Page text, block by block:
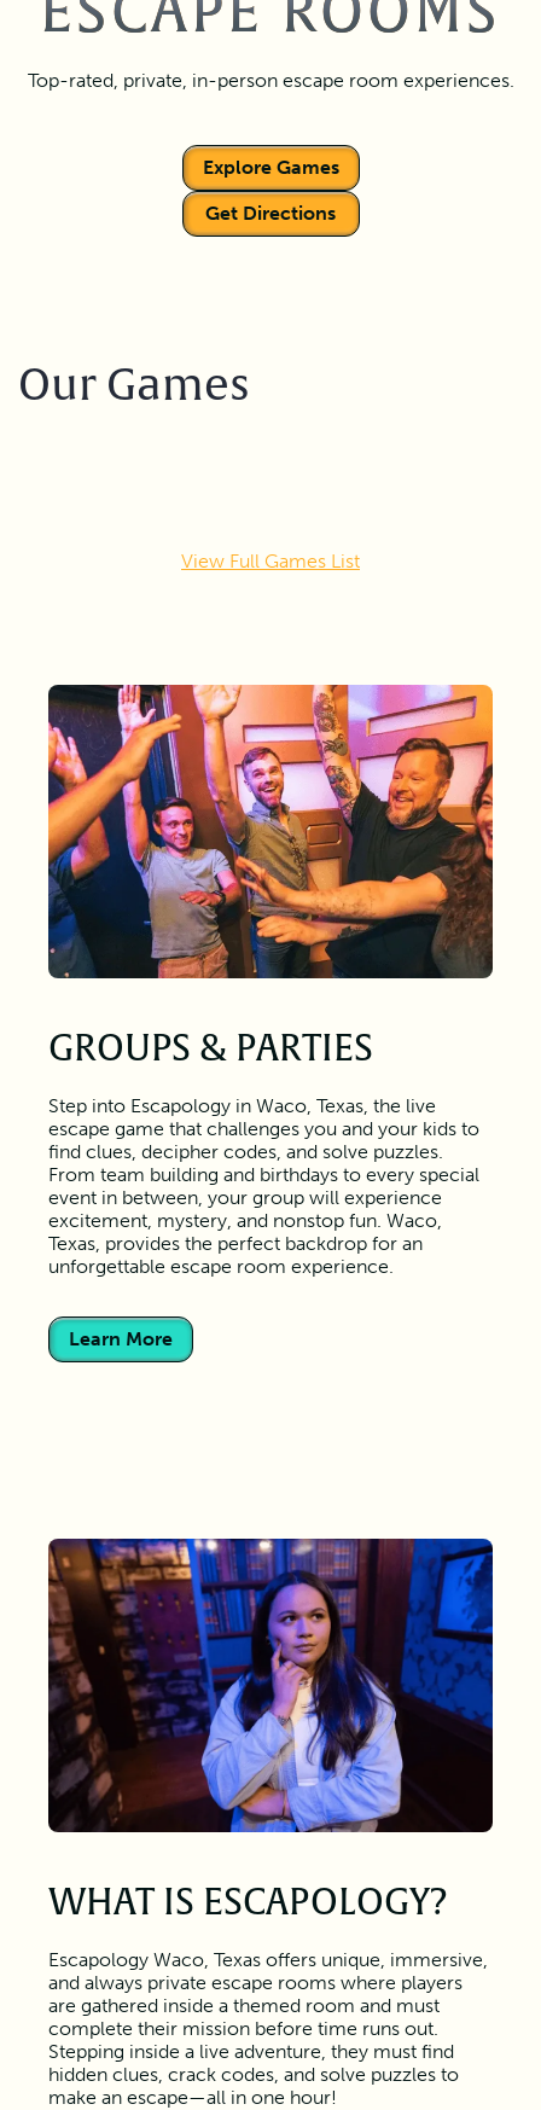
Top-rated, private, in-person escape room experiences.
Explore Games
Get Directions
Our Games
View Full Games List
GROUPS & PARTIES
Step into Escapology in Waco, Texas, the live
escape game that challenges you and your kids to
find clues, decipher codes, and solve puzzles.
From team building and birthdays to every special
event in between, your group will experience
excitement, mystery, and nonstop fun. Waco,
Texas, provides the perfect backdrop for an
unforgettable escape room experience.
Learn More
WHAT IS ESCAPOLOGY?
Escapology Waco, Texas offers unique, immersive,
and always private escape rooms where players
are gathered inside a themed room and must
complete their mission before time runs out.
Stepping inside a live adventure, they must find
hidden clues, crack codes, and solve puzzles to
make an escape—all in one hour!